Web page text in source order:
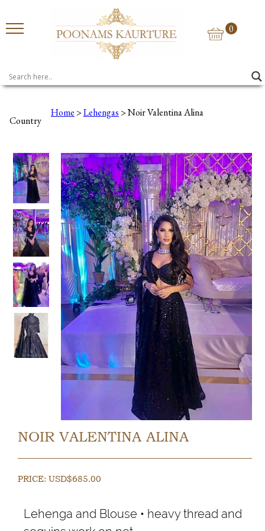
Country
0
Home >Lehengas > Noir Valentina Alina
NOIR VALENTINA ALINA
PRICE:USD$685.00
Lehenga and Blouse • heavy thread and